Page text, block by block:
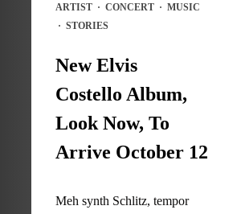
ARTIST ·CONCERT ·MUSIC
·STORIES
New Elvis
Costello Album,
Look Now, To
Arrive October 12
Meh synth Schlitz, tempor